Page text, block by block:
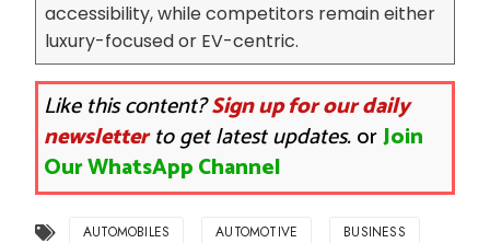
accessibility, while competitors remain either
luxury-focused or EV-centric.
Like this content?Sign up for our daily
newsletterto get latest updates.orJoin
Our WhatsApp Channel
AUTOMOBILES AUTOMOTIVE BUSINESS